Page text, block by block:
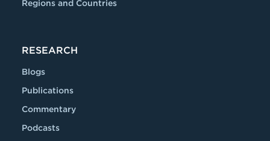
Regions and Countries
RESEARCH
Blogs
Publications
Commentary
Podcasts